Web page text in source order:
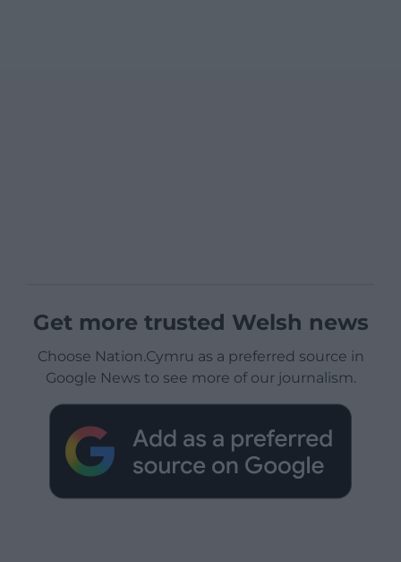
Get more trusted Welsh news
Choose Nation.Cymru as a preferred source in
Google News to see more of our journalism.